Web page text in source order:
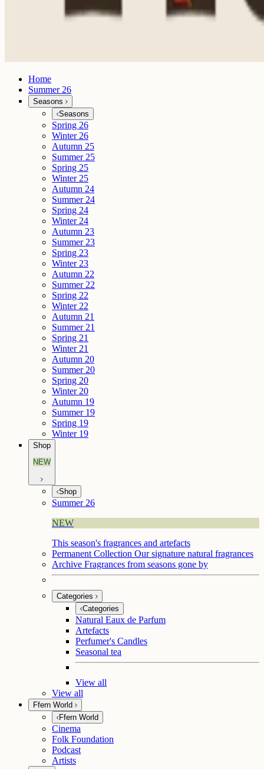
Home
Summer 26
Seasons
Seasons
Spring 26
Winter 26
Autumn 25
Summer 25
Spring 25
Winter 25
Autumn 24
Summer 24
Spring 24
Winter 24
Autumn 23
Summer 23
Spring 23
Winter 23
Autumn 22
Summer 22
Spring 22
Winter 22
Autumn 21
Summer 21
Spring 21
Winter 21
Autumn 20
Summer 20
Spring 20
Winter 20
Autumn 19
Summer 19
Spring 19
Winter 19
Shop
NEW
Shop
Summer 26
NEW
This season's fragrances and artefacts
Permanent Collection Our signature natural fragrances
Archive Fragrances from seasons gone by
Categories
Categories
Natural Eaux de Parfum
Artefacts
Perfumer's Candles
Seasonal tea
View all
View all
Ffern World
Ffern World
Cinema
Folk Foundation
Podcast
Artists